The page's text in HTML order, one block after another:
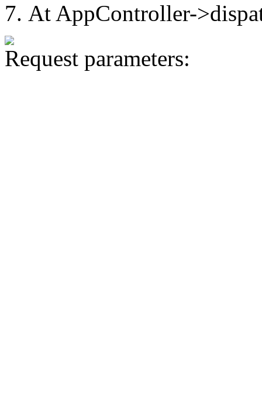
At AppController-
Request parameters: